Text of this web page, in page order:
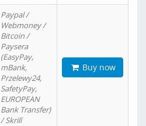
Paypal /
Webmoney /
Bitcoin /
Paysera
(EasyPay,
mBank,
Przelewy24,
SafetyPay,
EUROPEAN
Bank Transfer)
/ Skrill
Buy now